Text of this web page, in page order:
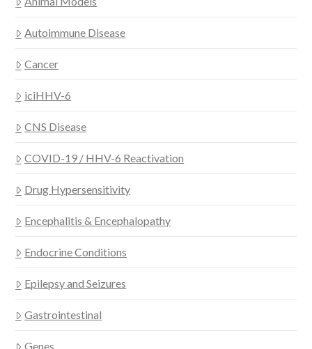
Autoimmune Disease
Cancer
iciHHV-6
CNS Disease
COVID-19 / HHV-6 Reactivation
Drug Hypersensitivity
Encephalitis & Encephalopathy
Endocrine Conditions
Epilepsy and Seizures
Gastrointestinal
Genes